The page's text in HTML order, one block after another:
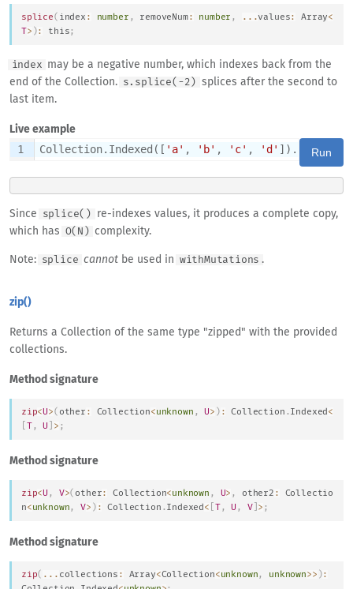
splice( index : number , removeNum: number , ...values: Array<
T> ): this;
index
may be a negative number, which indexes back from the
end of the Collection.
s.splice(-2)
splices after the second to
last item.
Live example
1 Collection.Indexed([ 'a' , 'b' , 'c' , 'd' ]).splice(
Run
Since splice()
re-indexes values, it produces a complete copy,
which has
O(N) complexity.
Note: splice cannot be used in withMutations .
zip()
Returns a Collection of the same type "zipped" with the provided
collections.
Method signature
zip<U>( other : Collection<unknown , U> ) : Collection . Indexed <
T, U > ;
Method signature
zip<U , V>( other: Collection<unknown , U> , other2 :
Collectio
n<unknown, V> ) : Collection . Indexed < T, U , V] > ;
Method signature
zip( ... collections : Array<Collection<unknown, unknown>> ):